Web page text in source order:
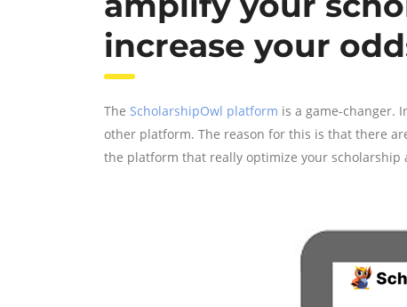
increase your
The ScholarshipOwl platform is a game-changer.
other platform. The reason for this is that there
the platform that really optimize your scholarship